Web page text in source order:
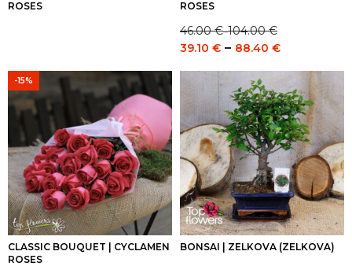
ROSES ROSES
46.00€–104.00€
Price
range:
46.00 €
104.00 €
39.10 € – 88.40 €Price
39.10 €
through
88.40 €
-15%
CLASSIC BOUQUET | CYCLAMEN
ROSES
BONSAI | ZELKOVA (ZELKOVA)